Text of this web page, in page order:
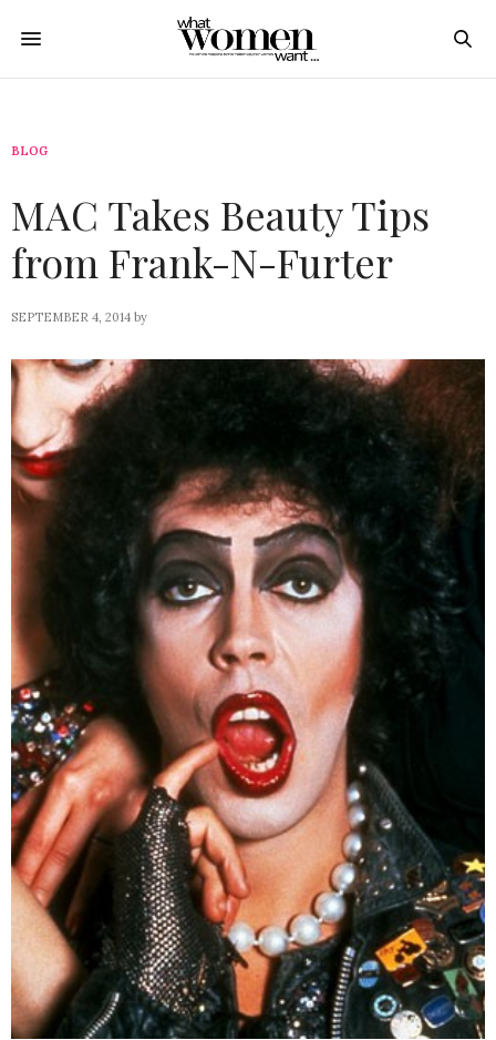
BLOG
MAC Takes Beauty Tips
from Frank-N-Furter
SEPTEMBER 4, 2014 by